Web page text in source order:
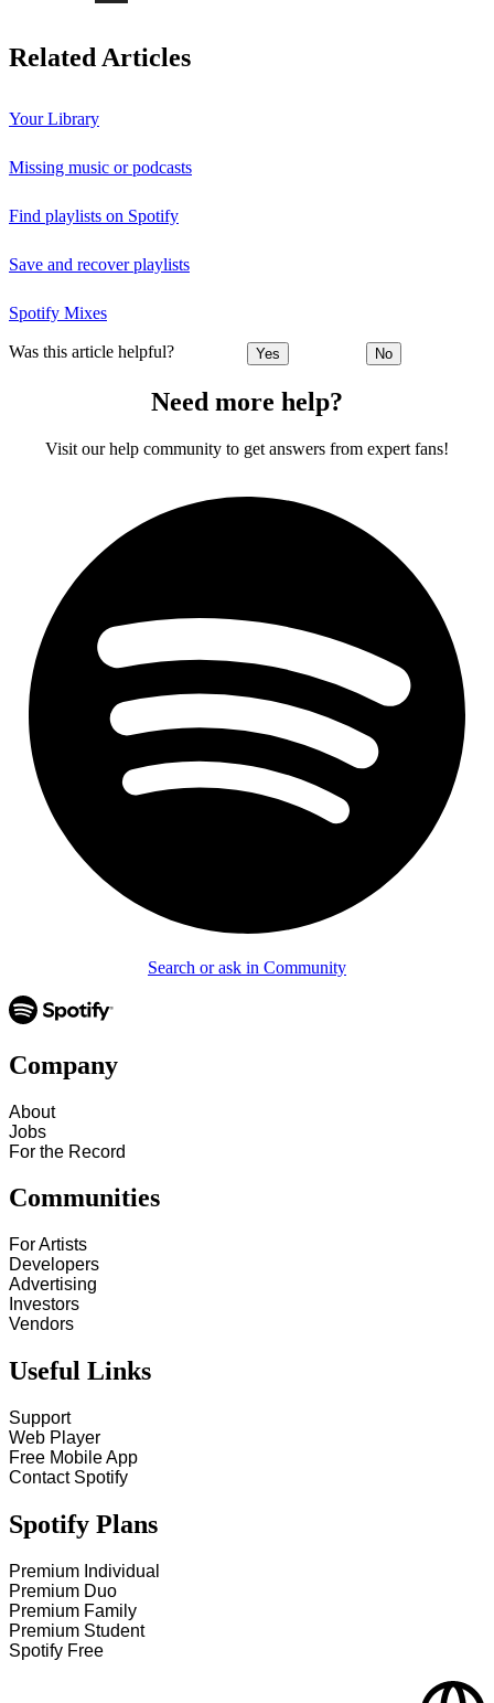
Related Articles
Your Library
Missing music or podcasts
Find playlists on Spotify
Save and recover playlists
Spotify Mixes
Was this article helpful? Yes No
Need more help?
Visit our help community to get answers from expert fans!
Search or ask in Community
Company
About
Jobs
For the Record
Communities
For Artists
Developers
Advertising
Investors
Vendors
Useful Links
Support
Web Player
Free Mobile App
Contact Spotify
Spotify Plans
Premium Individual
Premium Duo
Premium Family
Premium Student
Spotify Free